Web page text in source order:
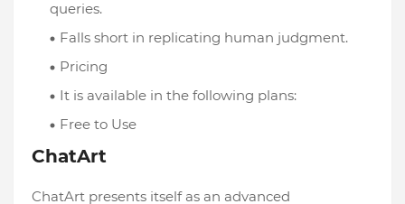
queries.
Falls short in replicating human judgment.
Pricing
It is available in the following plans:
Free to Use
ChatArt
ChatArt presents itself as an advanced